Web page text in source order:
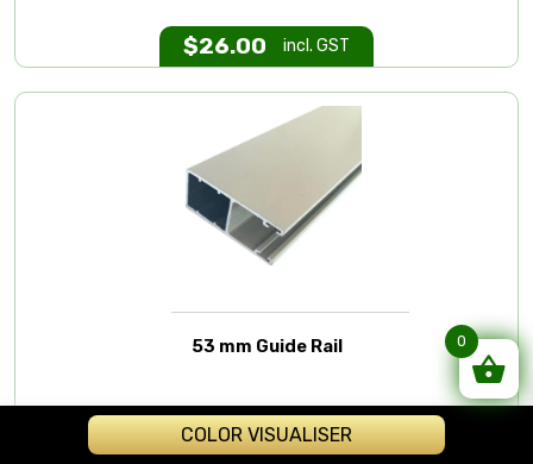
COLOR VISUALISER
$26.00 incl. GST
53 mm Guide Rail
Extruded Aluminium Guide/Track
0